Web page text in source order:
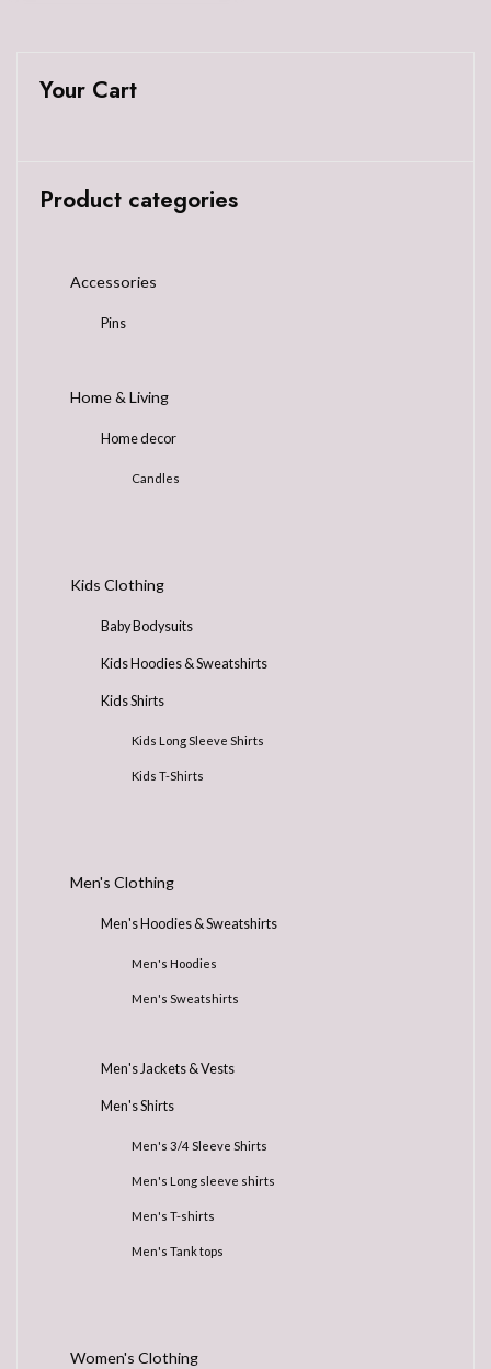
on
Your Cart
Product categories
Accessories
Pins
Home & Living
Home decor
Candles
Kids Clothing
Baby Bodysuits
Kids Hoodies & Sweatshirts
Kids Shirts
Kids Long Sleeve Shirts
Kids T-Shirts
Men's Clothing
Men's Hoodies & Sweatshirts
Men's Hoodies
Men's Sweatshirts
Men's Jackets & Vests
Men's Shirts
Men's 3/4 Sleeve Shirts
Men's Long sleeve shirts
Men's T-shirts
Men's Tank tops
Women's Clothing